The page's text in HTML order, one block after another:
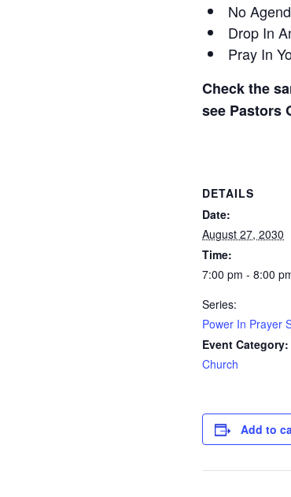
No
Drop In
Pray In
Check the
see Pastors
DETAILS
Date:
August 27, 2030
Time:
7:00 pm - 8:00
Series:
Power In Prayer
Event Category:
Church
Add to